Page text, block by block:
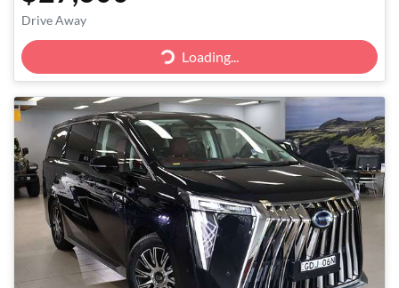
Drive Away Loading...
Loading...